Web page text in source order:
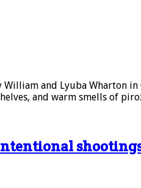
and Lyuba Wharton
and warm smells of